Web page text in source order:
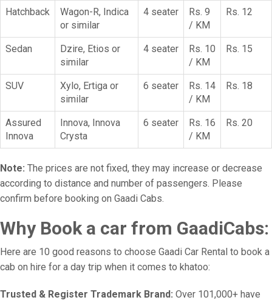
Hatchback
Wagon-R, Indica
or similar
4 seater
Rs. 9
/ KM
Rs. 12
Sedan
Dzire, Etios or
similar
4 seater
Rs. 10
/ KM
Rs. 15
SUV
Xylo, Ertiga or
similar
6 seater
Rs. 14
/ KM
Rs. 18
Assured
Innova
Innova, Innova
Crysta
6 seater
Rs. 16
/ KM
Rs. 20
Note: The prices are not fixed, they may increase or decrease
according to distance and number of passengers. Please
confirm before booking on Gaadi Cabs.
Why Book a car from GaadiCabs:
Here are 10 good reasons to choose Gaadi Car Rental to book a
cab on hire for a day trip when it comes to khatoo:
Trusted & Register Trademark Brand: Over 101,000+ have